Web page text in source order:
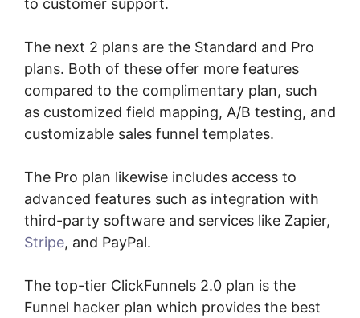
to customer support.
The next 2 plans are the Standard and Pro
plans. Both of these offer more features
compared to the complimentary plan, such
as customized field mapping, A/B testing, and
customizable sales funnel templates.
The Pro plan likewise includes access to
advanced features such as integration with
third-party software and services like Zapier,
Stripe, and PayPal.
The top-tier ClickFunnels 2.0 plan is the
Funnel hacker plan which provides the best